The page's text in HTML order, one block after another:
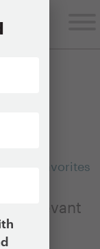
to my Favorites
of relevant